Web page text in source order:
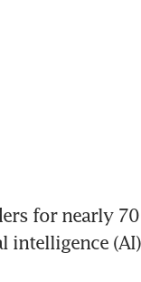
for nearly
intelligence